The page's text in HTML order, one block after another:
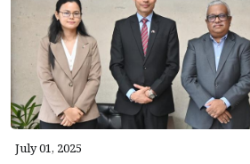
July 01, 2025